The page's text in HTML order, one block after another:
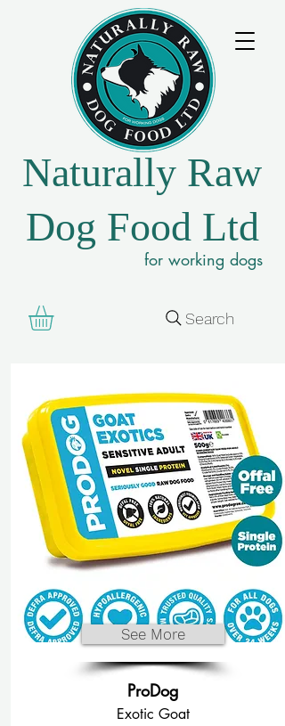
Naturally Raw
Dog Food Ltd
for working dogs
Search
See More
ProDog
Exotic Goat